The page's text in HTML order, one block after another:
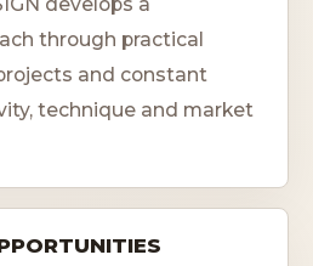
through practical
and constant
technique and market